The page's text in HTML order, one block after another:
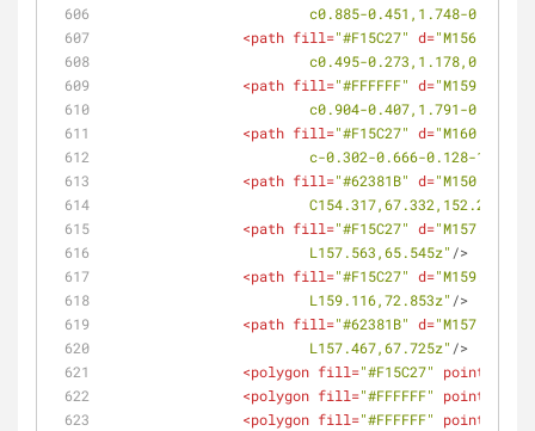
c0.885-0.451,1.748-
<path fill="#F15C27" d=
c0.495-
<path fill="#FFFFFF" d=
c0.904-0.407,1.791-
<path fill="#F15C27" d=
c-0.302-0.666-0.128-
<path fill="#62381B" d=
<path fill="#F15C27" d=
			L157.563,65.545z"
/>
<path fill="#F15C27" d=
			L159.116,72.853z"
/>
<path fill="#62381B" d=
			L157.467,67.725z"
/>
<polygon fill="#F15C27" points
<polygon fill="#FFFFFF" points
<polygon fill="#FFFFFF" points